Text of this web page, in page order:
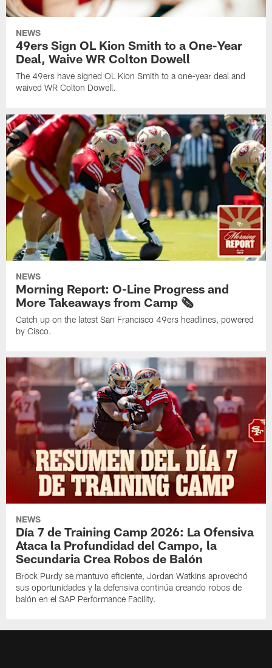
NEWS
49ers Sign OL Kion Smith to a One-Year
Deal, Waive WR Colton Dowell
The 49ers have signed OL Kion Smith to a one-year deal and
waived WR Colton Dowell.
NEWS
Morning Report: O-Line Progress and
More Takeaways from Camp 🗞️
Catch up on the latest San Francisco 49ers headlines, powered
by Cisco.
NEWS
Día 7 de Training Camp 2026: La Ofensiva
Ataca la Profundidad del Campo, la
Secundaria Crea Robos de Balón
Brock Purdy se mantuvo eficiente, Jordan Watkins aprovechó
sus oportunidades y la defensiva continúa creando robos de
balón en el SAP Performance Facility.